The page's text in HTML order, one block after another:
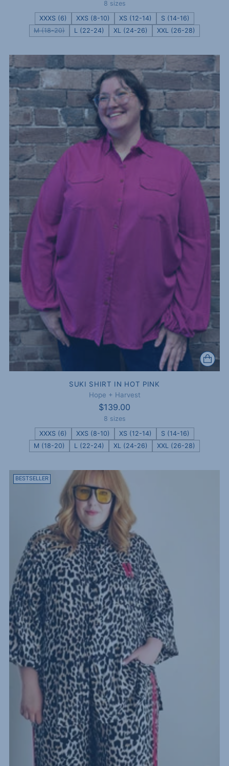
8 sizes
XXXS (6)
XXS (8-10) XS (12-14)
S (14-16)
M (18-20)
L (22-24) XL (24-26) XXL (26-28)
SUKI SHIRT IN HOT PINK
Hope + Harvest
$139.00
8 sizes
XXXS (6)
XXS (8-10) XS (12-14)
S (14-16)
M (18-20)
L (22-24) XL (24-26) XXL (26-28)
BESTSELLER